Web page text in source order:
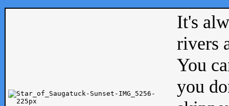
It's
rivers
You
you